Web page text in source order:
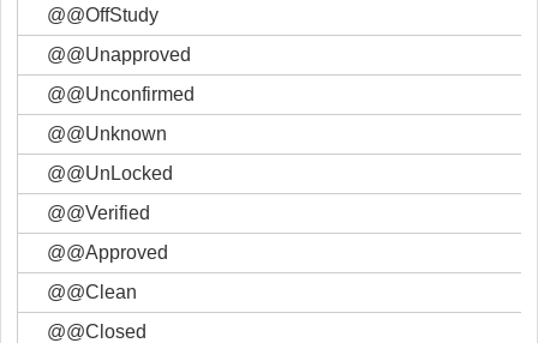
@@OffStudy
@@Unapproved
@@Unconfirmed
@@Unknown
@@UnLocked
@@Verified
@@Approved
@@Clean
@@Closed